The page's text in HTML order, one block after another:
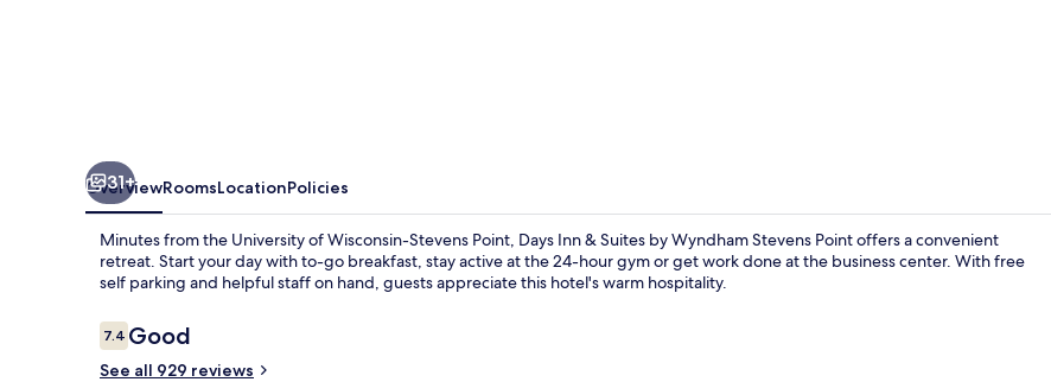
Deluxe
31+
OverviewRoomsLocationPolicies
Minutes from the University of Wisconsin-Stevens Point, Days Inn & Suites by Wyndham Stevens Point offers a convenient
retreat. Start your day with to-go breakfast, stay active at the 24-hour gym or get work done at the business center. With free
self parking and helpful staff on hand, guests appreciate this hotel's warm hospitality.
Reviews
7.47.4 out of 10
Good
See all 929 reviews